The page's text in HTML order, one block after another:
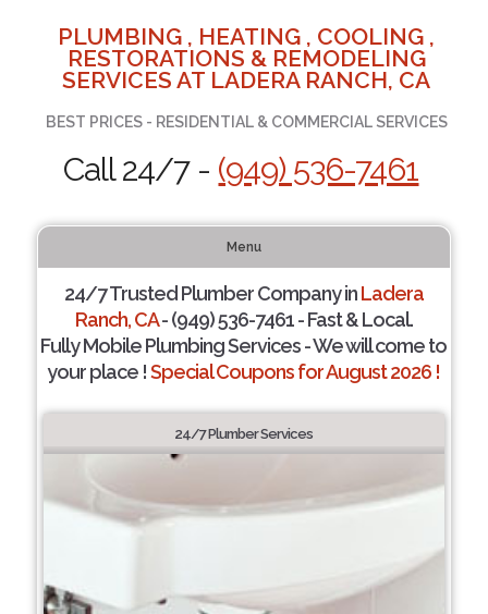
PLUMBING , HEATING , COOLING ,
RESTORATIONS & REMODELING
SERVICES AT LADERA RANCH, CA
BEST PRICES - RESIDENTIAL & COMMERCIAL SERVICES
Call 24/7 - (949) 536-7461
Menu
24/7 Trusted Plumber Company inLadera
Ranch, CA- (949) 536-7461 - Fast & Local.
Fully Mobile Plumbing Services - We will come to
your place !Special Coupons for August 2026 !
24/7 Plumber Services